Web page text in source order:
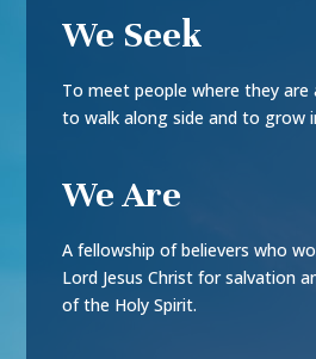
We Seek
To meet people where they
to walk along side and to grow
We Are
A fellowship of believers who
Lord Jesus Christ for salvation
of the Holy Spirit.